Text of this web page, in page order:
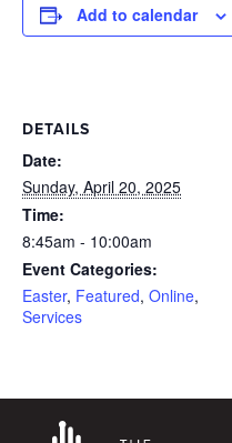
Add to calendar
DETAILS
Date:
Sunday, April 20, 2025
Time:
8:45am - 10:00am
Event Categories:
Easter, Featured, Online,
Services